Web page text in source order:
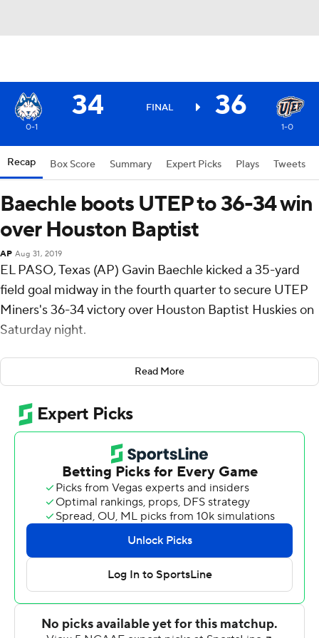
34 FINAL 36
0-1 1-0
Recap Box Score Summary Expert Picks Plays Tweets
Baechle boots UTEP to 36-34 win
over Houston Baptist
AP Aug 31, 2019
EL PASO, Texas (AP) Gavin Baechle kicked a 35-yard
field goal midway in the fourth quarter to secure UTEP
Miners's 36-34 victory over Houston Baptist Huskies on
Saturday night.
The game winner, with 8:15 remaining, was Baechle's
third field goal of the evening.
The Huskies were driving to retake the lead on the next
series when Chris Richardson sacked Bailey Zappe,
causing a fumble that Justin Rogers recovered at
UTEP's 26. The Miners were then able to run out the
The season-opening victory was the first for UTEP since
starting the 2016 season with a 38-22 win over New
Mexico State. UTEP won just one game last year,
defeating Rice 34-26.
Houston Baptist was 1-10 in each of the past two
Read More